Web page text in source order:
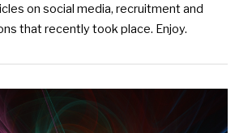
on social media, recruitment and
that recently took place. Enjoy.